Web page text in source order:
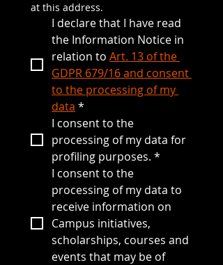
at this address.
I declare that I have read
the Information Notice in
relation to Art. 13 of the
GDPR 679/16 and consent
to the processing of my
data *
I consent to the
processing of my data for
profiling purposes. *
I consent to the
processing of my data to
receive information on
Campus initiatives,
scholarships, courses and
events that may be of